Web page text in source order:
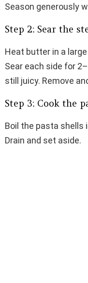
Season generously
Step 2: Sear the
Heat butter in a
Sear each side for
still juicy. Remove
Step 3: Cook the
Boil the pasta shells
Drain and set aside.